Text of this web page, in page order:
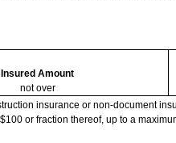
Insured Amount
not over
insurance or non-document
or fraction thereof, up to a